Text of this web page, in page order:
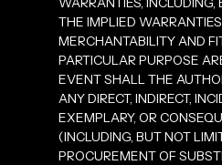
THE IMPLIED
MERCHANTABILITY AND
PARTICULAR PURPOSE
EVENT SHALL THE
ANY DIRECT, INDIRECT,
EXEMPLARY, OR
(INCLUDING, BUT NOT
PROCUREMENT OF